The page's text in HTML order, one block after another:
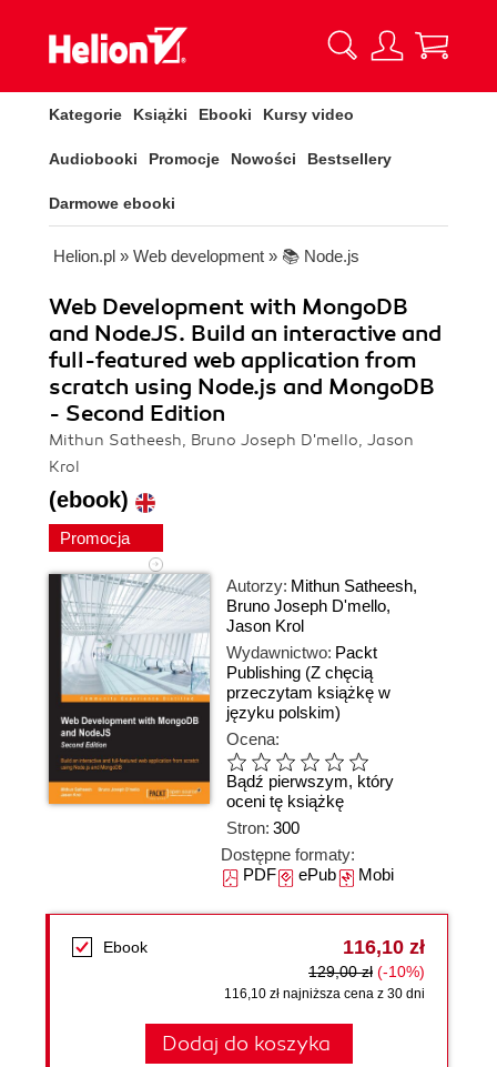
Kategorie Książki Ebooki Kursy video
Audiobooki Promocje Nowości Bestsellery
Darmowe ebooki
Helion.pl » Web development » 📚 Node.js
Web Development with MongoDB
and NodeJS. Build an interactive and
full-featured web application from
scratch using Node.js and MongoDB
- Second Edition
Mithun Satheesh, Bruno Joseph D'mello, Jason
Krol
(ebook)
Promocja
Autorzy: Mithun Satheesh,
Bruno Joseph D'mello,
Jason Krol
Wydawnictwo: Packt
Publishing (Z chęcią
przeczytam książkę w
języku polskim)
Ocena:
Bądź pierwszym, który
oceni tę książkę
Stron: 300
Dostępne formaty:
PDFePubMobi
Ebook 116,10 zł
129,00 zł (-10%)
116,10 zł najniższa cena z 30 dni
Dodaj do koszyka